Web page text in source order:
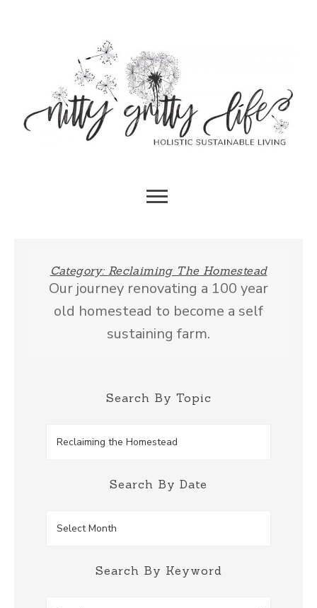
NITTY
LIFE
Category: Reclaiming The Homestead
Our journey renovating a 100 year
old homestead to become a self
sustaining farm.
Search By Topic
Search
Search By Date
Search
Search By Keyword